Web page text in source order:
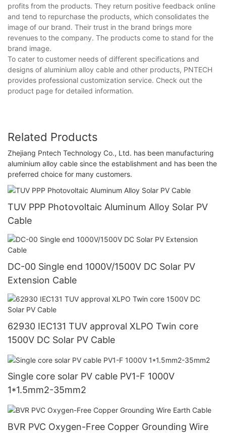
profits from the products. They return positive feedback online
and tend to repurchase the products, which consolidates the
image of our brand. Their trust in the brand brings more
revenues to the company. The products come to stand for the
brand image.
To cater to customer needs of different specifications and
designs of aluminium alloy cable and other products, PNTECH
provides professional customization service. Check out the
product page for detailed information.
Related Products
Zhejiang Pntech Technology Co., Ltd. has been manufacturing
aluminium alloy cable since the establishment and has been the
preferred choice for many customers.
TUV PPP Photovoltaic Aluminum Alloy Solar PV
Cable
DC-00 Single end 1000V/1500V DC Solar PV
Extension Cable
62930 IEC131 TUV approval XLPO Twin core
1500V DC Solar PV Cable
Single core solar PV cable PV1-F 1000V
1*1.5mm2-35mm2
BVR PVC Oxygen-Free Copper Grounding Wire